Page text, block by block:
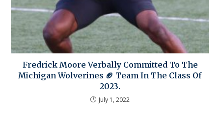
Fredrick Moore Verbally Committed To The
Michigan Wolverines 🏈 Team In The Class Of
2023.
July 1, 2022